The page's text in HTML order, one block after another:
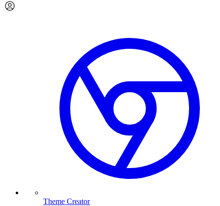
Theme Creator